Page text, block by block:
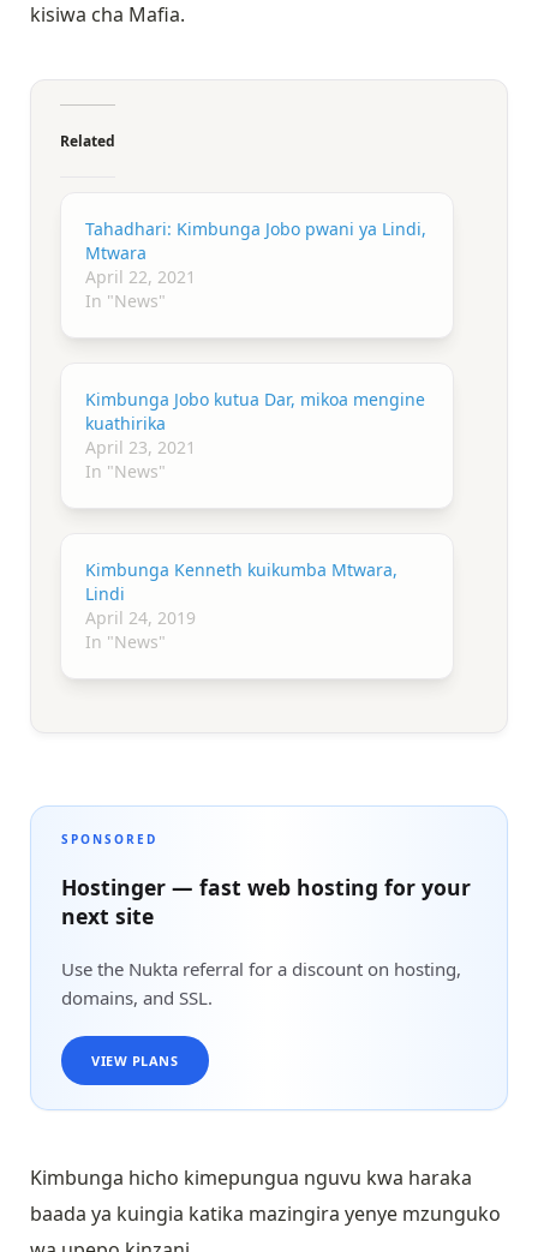
kisiwa cha Mafia.
Related
Tahadhari: Kimbunga Jobo pwani ya Lindi,
Mtwara
April 22, 2021
In "News"
Kimbunga Jobo kutua Dar, mikoa mengine
kuathirika
April 23, 2021
In "News"
Kimbunga Kenneth kuikumba Mtwara,
Lindi
April 24, 2019
In "News"
SPONSORED
Hostinger — fast web hosting for your
next site
Use the Nukta referral for a discount on hosting,
domains, and SSL.
VIEW PLANS
Kimbunga hicho kimepungua nguvu kwa haraka
baada ya kuingia katika mazingira yenye mzunguko